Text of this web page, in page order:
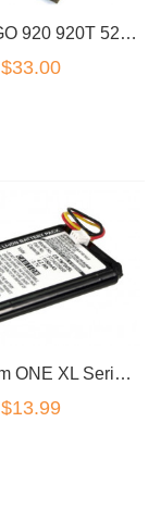
TomTom GO 920 920T 520 720 XL330 XL330SE XL340 AHL03713100 battery
$33.00
for TomTom ONE XL Series Battery F724035958 1S00.080 4S00.000 XL 325
$13.99